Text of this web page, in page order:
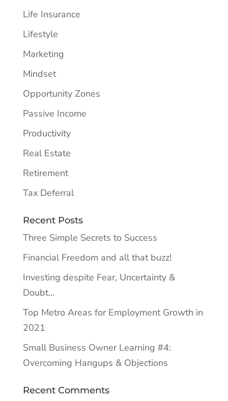
Life Insurance
Lifestyle
Marketing
Mindset
Opportunity Zones
Passive Income
Productivity
Real Estate
Retirement
Tax Deferral
Recent Posts
Three Simple Secrets to Success
Financial Freedom and all that buzz!
Investing despite Fear, Uncertainty &
Doubt…
Top Metro Areas for Employment Growth in
2021
Small Business Owner Learning #4:
Overcoming Hangups & Objections
Recent Comments